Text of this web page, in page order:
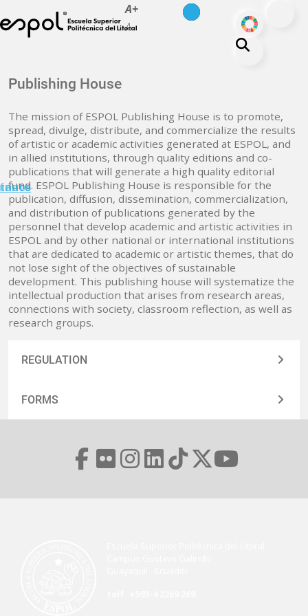
Skip to main content
A+
A-
ODS
About ESPOL
Campus life
Research
Our Print
Transparency
Publishing House
The mission of ESPOL Publishing House is to promote,
spread, divulge, distribute, and commercialize the results
of artistic or academic activities generated at ESPOL, and
in allied institutions, through quality editions and co-
publications that will generate a high quality editorial
fund. ESPOL Publishing House is responsible for the
publication, diffusion, dissemination, commercialization,
and distribution of publications generated by the
personnel that develop academic and artistic activities in
ESPOL and by other national or international institutions
that are dedicated to academic or artistic themes, that do
not lose sight of the objectives of sustainable
development. This publishing house will systematize the
intellectual production that arises from research areas,
connections with society, classroom reflection, as well as
research groups.
REGULATION
FORMS